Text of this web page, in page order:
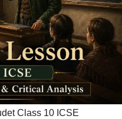
Class 10 ICSE